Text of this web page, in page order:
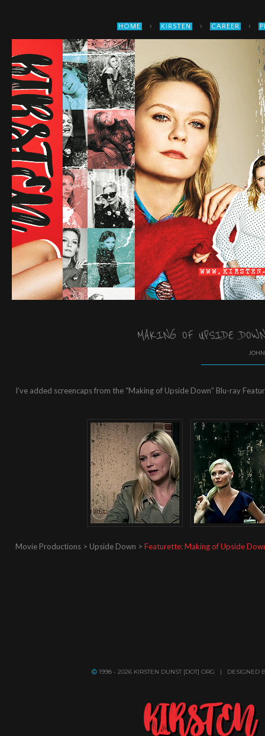
HOME › KIRSTEN › CAREER ›
MAKING OF UPSIDE
I’ve added screencaps from the “Making of Upside Down” Blu-ray
Movie Productions > Upside Down > Featurette: Making of Upside
1998 - 2026 KIRSTEN DUNST [DOT] ORG | DESIGNED